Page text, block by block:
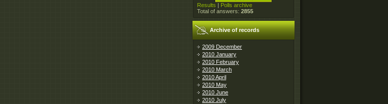
Results | Polls archive
Total of answers: 2855
Archive of records
2009 December
2010 January
2010 February
2010 March
2010 April
2010 May
2010 June
2010 July